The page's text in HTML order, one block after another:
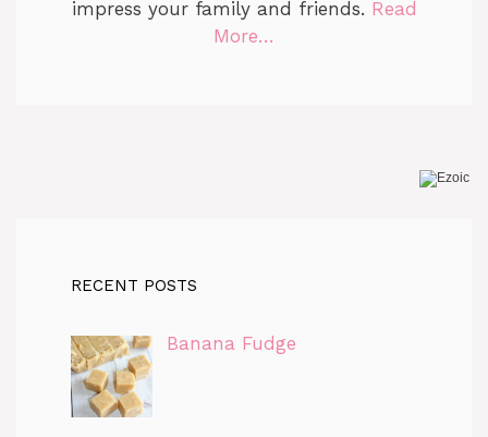
impress your family and friends. Read
More…
RECENT POSTS
Banana Fudge